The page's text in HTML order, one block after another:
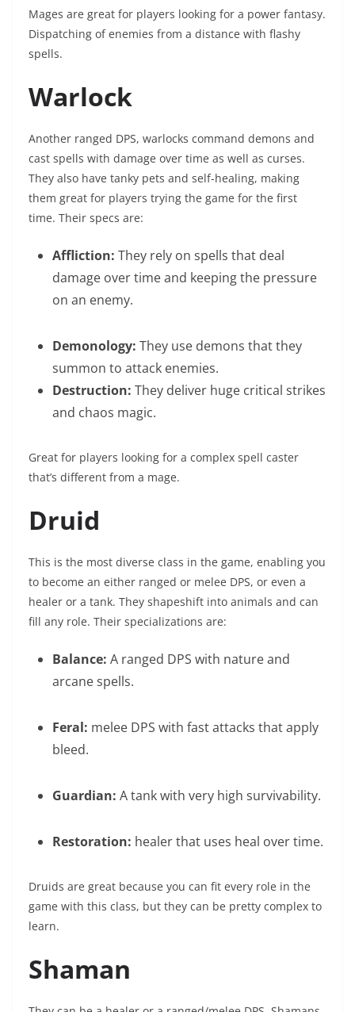
Mages are great for players looking for a power fantasy.
Dispatching of enemies from a distance with flashy
spells.
Warlock
Another ranged DPS, warlocks command demons and
cast spells with damage over time as well as curses.
They also have tanky pets and self-healing, making
them great for players trying the game for the first
time. Their specs are:
Affliction: They rely on spells that deal
damage over time and keeping the pressure
on an enemy.
Demonology: They use demons that they
summon to attack enemies.
Destruction: They deliver huge critical strikes
and chaos magic.
Great for players looking for a complex spell caster
that’s different from a mage.
Druid
This is the most diverse class in the game, enabling you
to become an either ranged or melee DPS, or even a
healer or a tank. They shapeshift into animals and can
fill any role. Their specializations are:
Balance: A ranged DPS with nature and
arcane spells.
Feral: melee DPS with fast attacks that apply
bleed.
Guardian: A tank with very high survivability.
Restoration: healer that uses heal over time.
Druids are great because you can fit every role in the
game with this class, but they can be pretty complex to
learn.
Shaman